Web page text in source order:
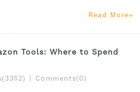
Read More
Tools: Where to Spend
Comments(0)